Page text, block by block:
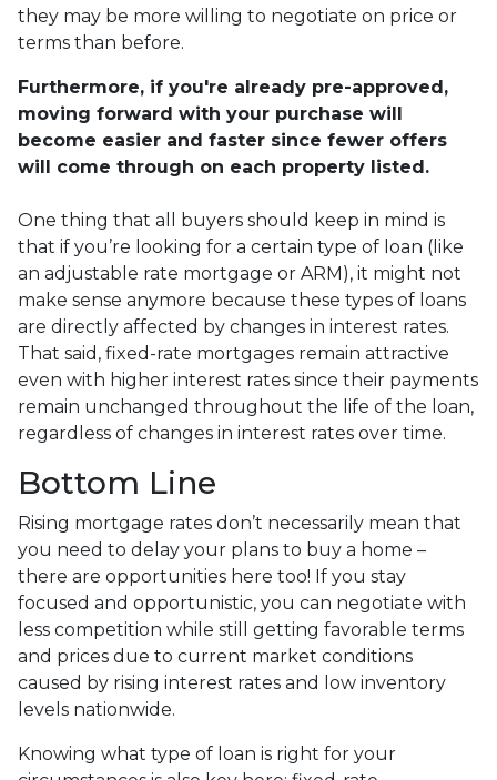
they may be more willing to negotiate on price or
terms than before.
Furthermore, if you're already pre-approved,
moving forward with your purchase will
become easier and faster since fewer offers
will come through on each property listed.
One thing that all buyers should keep in mind is
that if you’re looking for a certain type of loan (like
an adjustable rate mortgage or ARM), it might not
make sense anymore because these types of loans
are directly affected by changes in interest rates.
That said, fixed-rate mortgages remain attractive
even with higher interest rates since their payments
remain unchanged throughout the life of the loan,
regardless of changes in interest rates over time.
Bottom Line
Rising mortgage rates don’t necessarily mean that
you need to delay your plans to buy a home –
there are opportunities here too! If you stay
focused and opportunistic, you can negotiate with
less competition while still getting favorable terms
and prices due to current market conditions
caused by rising interest rates and low inventory
levels nationwide.
Knowing what type of loan is right for your